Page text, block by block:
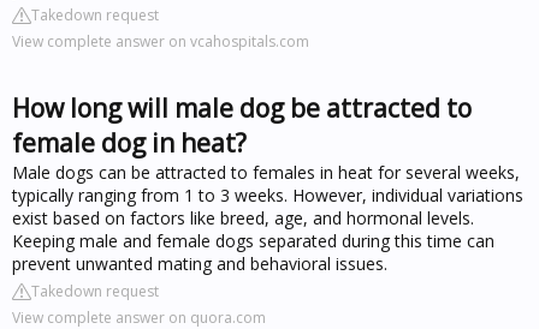
Takedown request
View complete answer on vcahospitals.com
How long will male dog be attracted to
female dog in heat?
Male dogs can be attracted to females in heat for several weeks,
typically ranging from 1 to 3 weeks. However, individual variations
exist based on factors like breed, age, and hormonal levels.
Keeping male and female dogs separated during this time can
prevent unwanted mating and behavioral issues.
Takedown request
View complete answer on quora.com